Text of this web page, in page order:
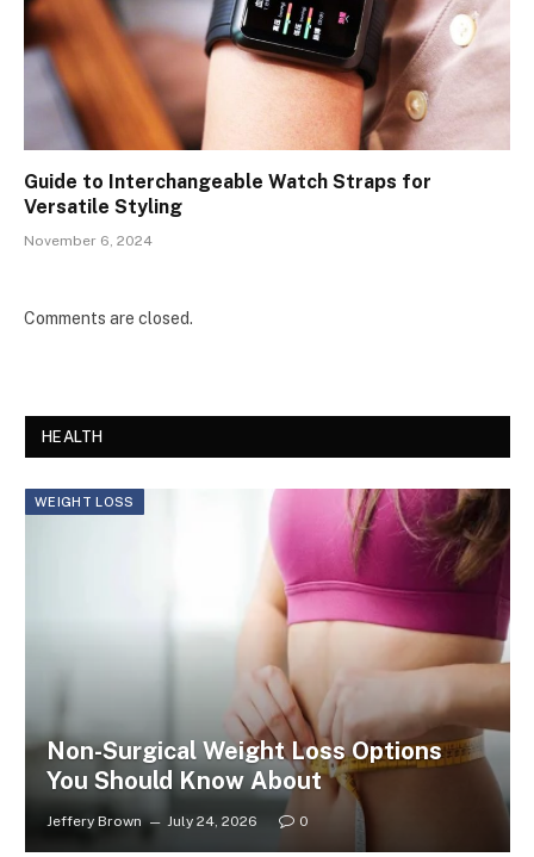
Guide to Interchangeable Watch Straps for
Versatile Styling
November 6, 2024
Comments are closed.
HEALTH
WEIGHT LOSS
Non-Surgical Weight Loss Options
You Should Know About
Jeffery Brown July 24, 2026 0